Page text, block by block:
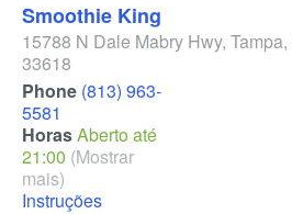
Smoothie King
15788 N Dale Mabry Hwy, Tampa,
33618
Phone (813) 963-
5581
HorasAberto até
21:00 (Mostrar
mais)
Instruções